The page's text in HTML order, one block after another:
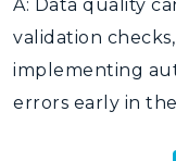
A: Data quality
validation
implementing
errors early in